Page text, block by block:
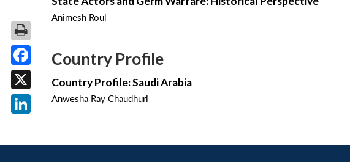
Animesh Roul
Country Profile
Country Profile: Saudi Arabia
Anwesha Ray Chaudhuri
Facebook
X